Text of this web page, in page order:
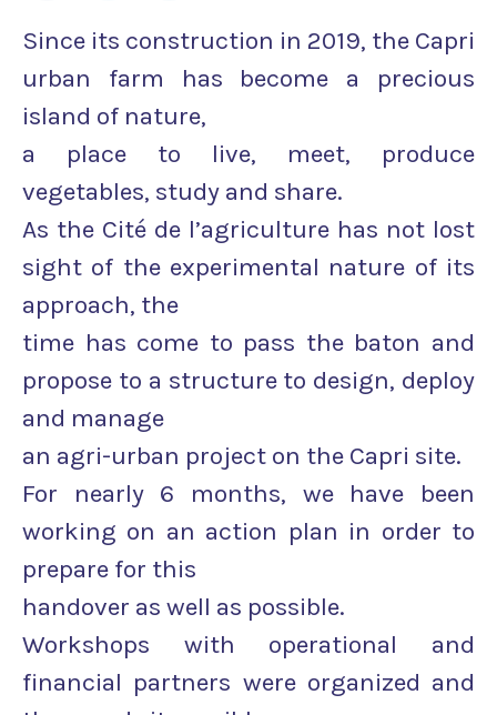
Since its construction in 2019, the Capri
urban farm has become a precious
island of nature,
a place to live, meet, produce
vegetables, study and share.
As the Cité de l’agriculture has not lost
sight of the experimental nature of its
approach, the
time has come to pass the baton and
propose to a structure to design, deploy
and manage
an agri-urban project on the Capri site.
For nearly 6 months, we have been
working on an action plan in order to
prepare for this
handover as well as possible.
Workshops with operational and
financial partners were organized and